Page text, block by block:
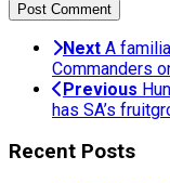
Next A
Commanders
Previous
has SA’s
Recent Posts